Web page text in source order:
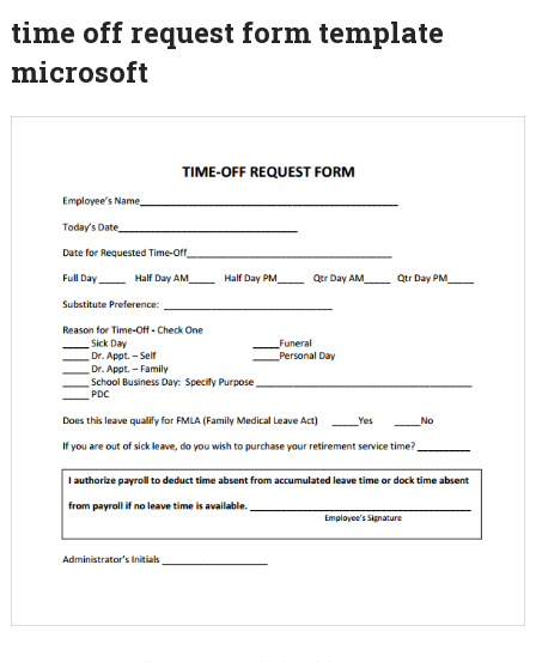
time off request form template
microsoft